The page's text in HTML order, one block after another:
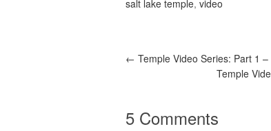
salt lake temple, video
← Temple Video Series: Part 1
Temple
5 Comments